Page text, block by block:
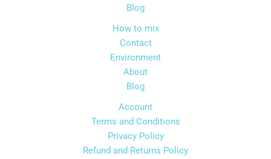
Blog
How to mix
Contact
Environment
About
Blog
Account
Terms and Conditions
Privacy Policy
Refund and Returns Policy